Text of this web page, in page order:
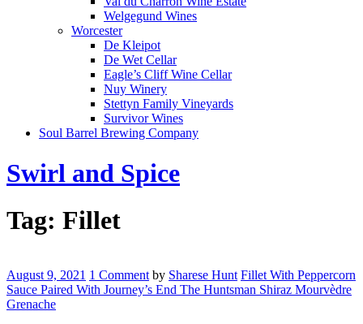
Welgegund Wines
Worcester
De Kleipot
De Wet Cellar
Eagle’s Cliff Wine Cellar
Nuy Winery
Stettyn Family Vineyards
Survivor Wines
Soul Barrel Brewing Company
Menu
Swirl and Spice
Tag: Fillet
With
Peppercorn
Sauce
August 9, 2021 1 Comment by Sharese Hunt Fillet With Peppercorn
Sauce Paired With Journey’s End The Huntsman Shiraz Mourvèdre
Grenache